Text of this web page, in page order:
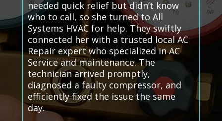
needed quick relief but didn’t know
who to call, so she turned to All
Systems HVAC for help. They swiftly
connected her with a trusted local AC
Repair expert who specialized in AC
Service and maintenance. The
technician arrived promptly,
diagnosed a faulty compressor, and
efficiently fixed the issue the same
day.